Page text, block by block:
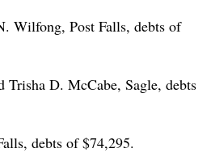
Wilfong, Post Falls, debts of
Trisha D. McCabe, Sagle, debts
debts of $74,295.